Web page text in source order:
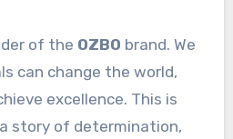
of the OZBO brand. We
can change the world,
excellence. This is
story of determination,